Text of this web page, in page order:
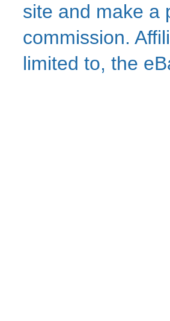
site and make a
commission.
limited to, the